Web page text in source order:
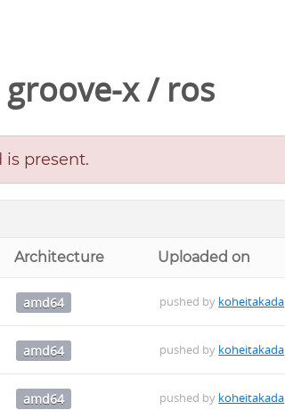
groove-x/ ros
is present.
Architecture Uploaded on
amd64 pushed by koheitakada
amd64 pushed by koheitakada
amd64 pushed by koheitakada